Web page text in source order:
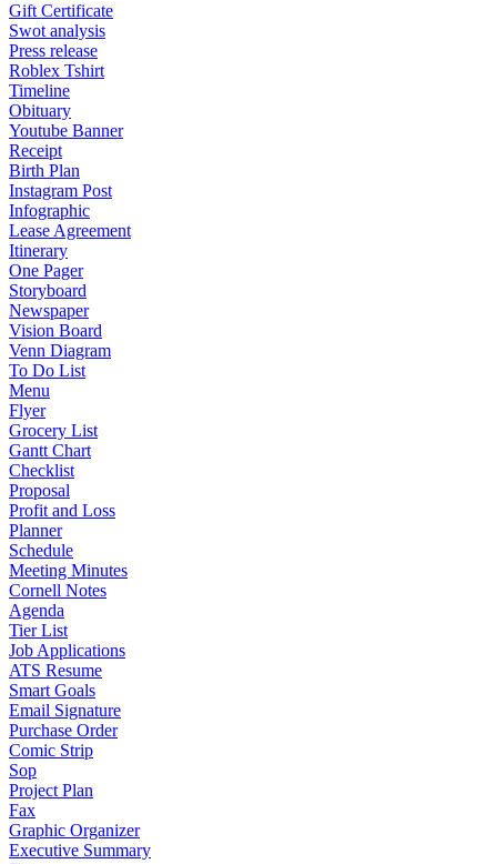
Gift Certificate
Swot analysis
Press release
Roblex Tshirt
Timeline
Obituary
Youtube Banner
Receipt
Birth Plan
Instagram Post
Infographic
Lease Agreement
Itinerary
One Pager
Storyboard
Newspaper
Vision Board
Venn Diagram
To Do List
Menu
Flyer
Grocery List
Gantt Chart
Checklist
Proposal
Profit and Loss
Planner
Schedule
Meeting Minutes
Cornell Notes
Agenda
Tier List
Job Applications
ATS Resume
Smart Goals
Email Signature
Purchase Order
Comic Strip
Sop
Project Plan
Fax
Graphic Organizer
Executive Summary